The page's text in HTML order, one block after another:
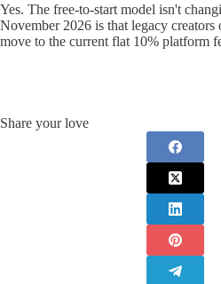
Yes. The free-to-start model isn't
November 2026 is that legacy
move to the current flat 10% platform
Share your love